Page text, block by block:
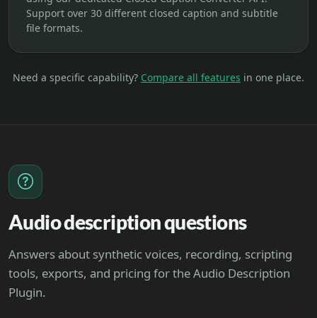
Support over 30 different closed caption and subtitle
file formats.
Need a specific capability? Compare all features in one place.
Audio description questions
Answers about synthetic voices, recording, scripting
tools, exports, and pricing for the Audio Description
Plugin.